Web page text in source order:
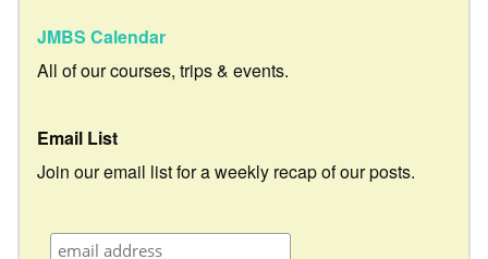
JMBS Calendar
All of our courses, trips & events.
Email List
Join our email list for a weekly recap of our posts.